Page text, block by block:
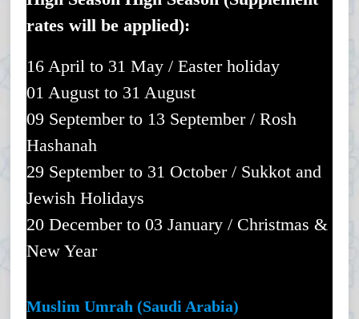
rates will be applied):
16 April to 31 May / Easter holiday
01 August to 31 August
09 September to 13 September / Rosh
Hashanah
29 September to 31 October / Sukkot and
Jewish Holidays
20 December to 03 January / Christmas &
New Year
Muslim Umrah (Saudi Arabia)